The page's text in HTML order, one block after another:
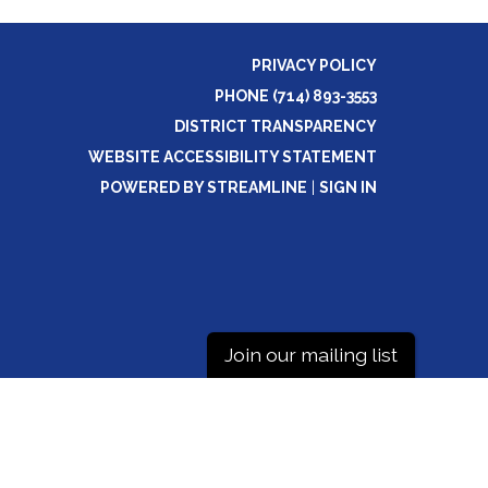
PRIVACY POLICY
PHONE (714) 893-3553
DISTRICT TRANSPARENCY
WEBSITE ACCESSIBILITY STATEMENT
POWERED BY STREAMLINE
SIGN IN
Join our mailing list